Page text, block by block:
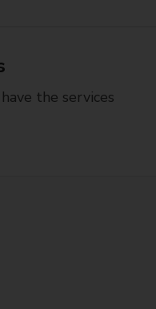
the services